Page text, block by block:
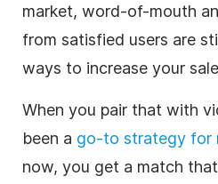
market, word-of-mouth
from satisfied users are
ways to increase your
When you pair that with
been a go-to strategy for
now, you get a match